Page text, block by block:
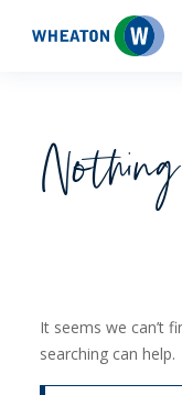
Wheaton
It seems we can’t
searching can help.